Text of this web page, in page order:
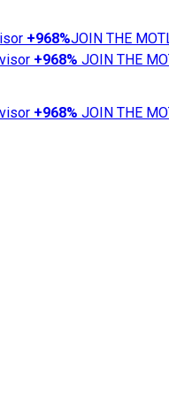
+968%JOIN THE
+968% JOIN THE
+968% JOIN THE